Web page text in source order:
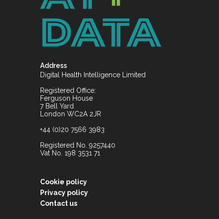
Address
Digital Health Intelligence Limited
Registered Office:
Ferguson House
7 Bell Yard
London WC2A 2JR
+44 (0)20 7566 3983
Registered No. 9257440
Vat No. 198 3531 71
Cookie policy
Privacy policy
Contact us